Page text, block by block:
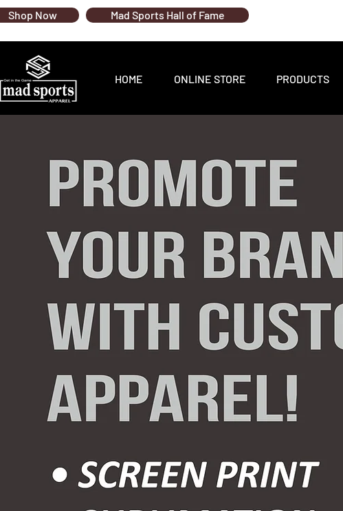
Shop Now Mad Sports Hall of Fame
HOME ONLINE STORE PRODUCTS